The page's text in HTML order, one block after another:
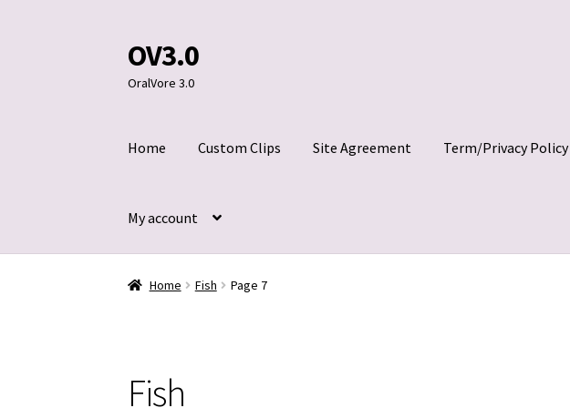
Skip
to
navigation
Skip
to
content
OV3.0
OralVore 3.0
Home Custom Clips Site Agreement Term/Privacy Policy
My account
Home BlogCart Checkout
Home Fish Page 7
Fish